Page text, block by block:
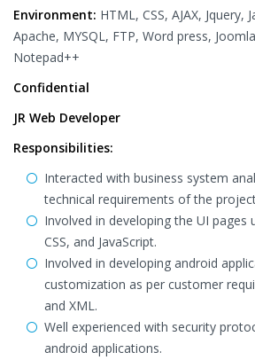
Environment: HTML, CSS, AJAX, Jquery,
Apache, MYSQL, FTP, Word press,
Notepad++
Confidential
JR Web Developer
Responsibilities:
Interacted with business system
technical requirements of the
Involved in developing the UI pages
CSS, and JavaScript.
Involved in developing android
customization as per customer
and XML.
Well experienced with security
android applications.